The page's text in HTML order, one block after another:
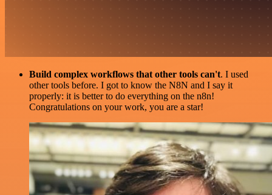
Build complex workflows that other tools can't. I used
other tools before. I got to know the N8N and I say it
properly: it is better to do everything on the n8n!
Congratulations on your work, you are a star!